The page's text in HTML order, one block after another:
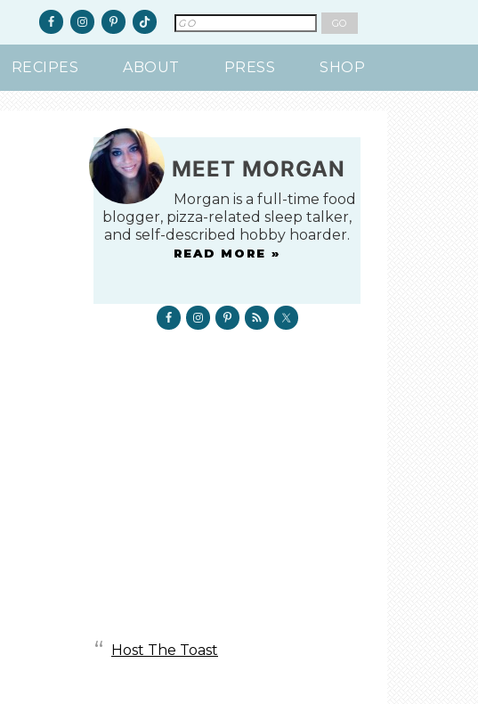
RECIPES ABOUT PRESS SHOP
MEET MORGAN
Morgan is a full-time food
blogger, pizza-related sleep talker,
and self-described hobby hoarder.
READ MORE »
Host The Toast